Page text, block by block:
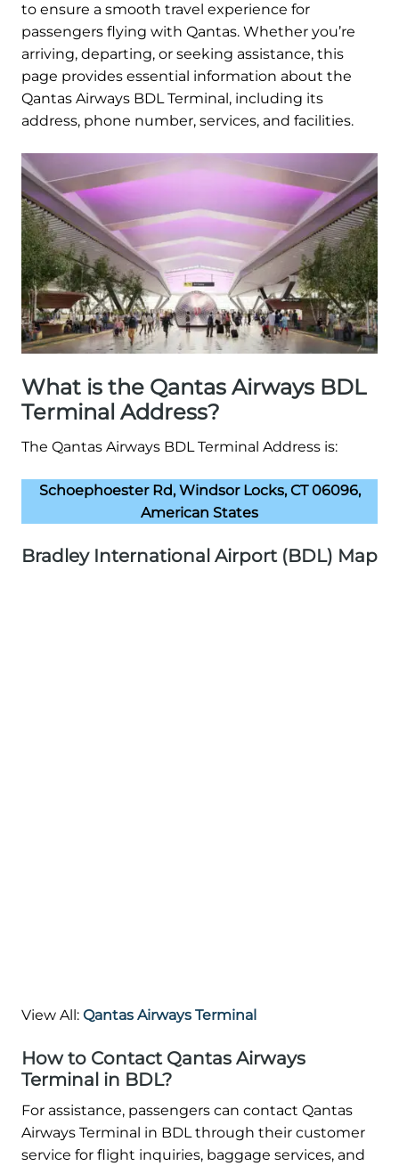
to ensure a smooth travel experience for
passengers flying with Qantas. Whether you’re
arriving, departing, or seeking assistance, this
page provides essential information about the
Qantas Airways BDL Terminal, including its
address, phone number, services, and facilities.
What is the Qantas Airways BDL
Terminal Address?
The Qantas Airways BDL Terminal Address is:
Schoephoester Rd, Windsor Locks, CT 06096,
American States
Bradley International Airport (BDL) Map
View All: Qantas Airways Terminal
How to Contact Qantas Airways
Terminal in BDL?
For assistance, passengers can contact Qantas
Airways Terminal in BDL through their customer
service for flight inquiries, baggage services, and